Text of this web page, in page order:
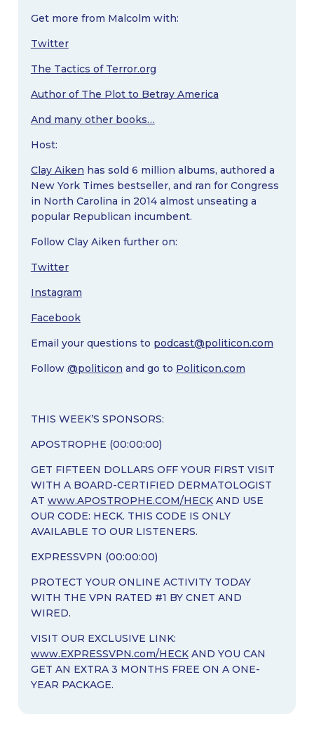
Get more from Malcolm with:
Twitter
The Tactics of Terror.org
Author of The Plot to Betray America
And many other books…
Host:
Clay Aiken has sold 6 million albums, authored a
New York Times bestseller, and ran for Congress
in North Carolina in 2014 almost unseating a
popular Republican incumbent.
Follow Clay Aiken further on:
Twitter
Instagram
Facebook
Email your questions to podcast@politicon.com
Follow @politicon and go to Politicon.com
THIS WEEK’S SPONSORS:
APOSTROPHE (00:00:00)
GET FIFTEEN DOLLARS OFF YOUR FIRST VISIT
WITH A BOARD-CERTIFIED DERMATOLOGIST
AT www.APOSTROPHE.COM/HECKAND USE
OUR CODE: HECK. THIS CODE IS ONLY
AVAILABLE TO OUR LISTENERS.
EXPRESSVPN (00:00:00)
PROTECT YOUR ONLINE ACTIVITY TODAY
WITH THE VPN RATED #1 BY CNET AND
WIRED.
VISIT OUR EXCLUSIVE LINK:
www.EXPRESSVPN.com/HECKAND YOU CAN
GET AN EXTRA 3 MONTHS FREE ON A ONE-
YEAR PACKAGE.